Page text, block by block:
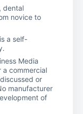
dental
novice to
a self-
Media
a commercial
or
manufacturer
of